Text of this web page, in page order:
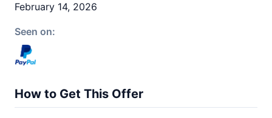
February 14, 2026
Seen on:
How to Get This Offer